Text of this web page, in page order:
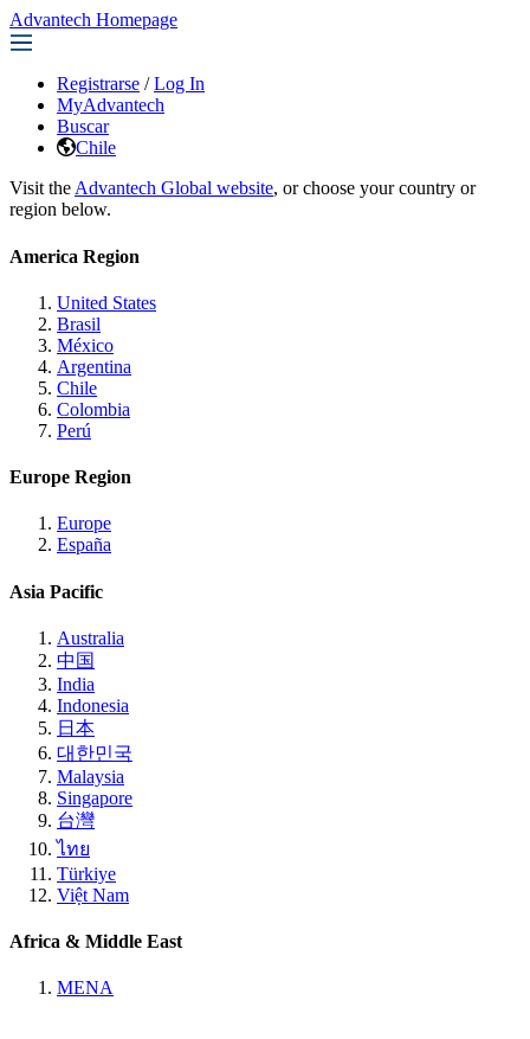
Advantech Homepage
Registrarse / Log In
MyAdvantech
Buscar
Chile
Visit the Advantech Global website, or choose your country or
region below.
America Region
United States
Brasil
México
Argentina
Chile
Colombia
Perú
Europe Region
Europe
España
Asia Pacific
Australia
中国
India
Indonesia
日本
대한민국
Malaysia
Singapore
台灣
ไทย
Türkiye
Việt Nam
Africa & Middle East
MENA